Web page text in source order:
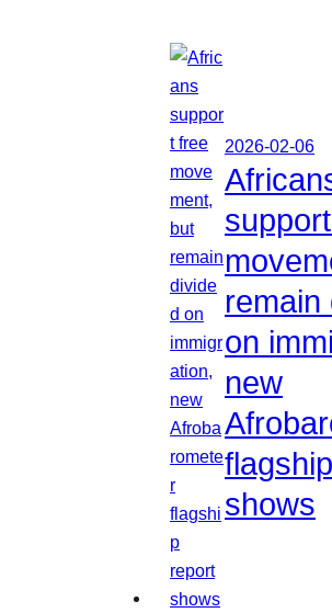
2026-02-06
remain
on
new
shows